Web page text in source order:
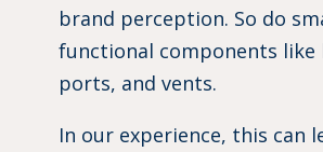
brand perception. So do
functional components
ports, and vents.
In our experience, this can